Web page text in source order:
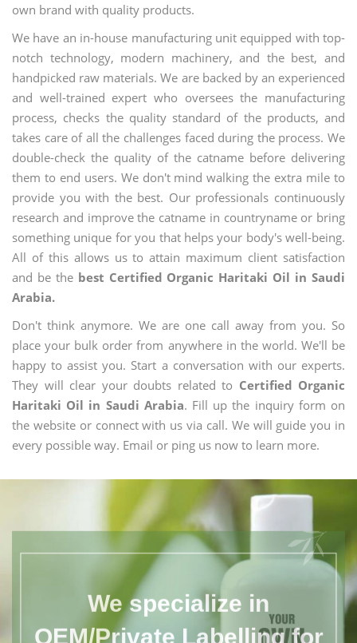
own brand with quality products.
We have an in-house manufacturing unit equipped with top-
notch technology, modern machinery, and the best, and
handpicked raw materials. We are backed by an experienced
and well-trained expert who oversees the manufacturing
process, checks the quality standard of the products, and
takes care of all the challenges faced during the process. We
double-check the quality of the catname before delivering
them to end users. We don't mind walking the extra mile to
provide you with the best. Our professionals continuously
research and improve the catname in countryname or bring
something unique for you that helps your body's well-being.
All of this allows us to attain maximum client satisfaction
and be the best Certified Organic Haritaki Oil in Saudi
Arabia.
Don't think anymore. We are one call away from you. So
place your bulk order from anywhere in the world. We'll be
happy to assist you. Start a conversation with our experts.
They will clear your doubts related to Certified Organic
Haritaki Oil in Saudi Arabia. Fill up the inquiry form on
the website or connect with us via call. We will guide you in
every possible way. Email or ping us now to learn more.
We specialize in
OEM/Private Labelling for